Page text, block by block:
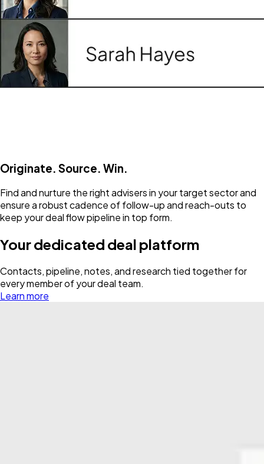
Originate. Source. Win.
Find and nurture the right advisers in your target sector and
ensure a robust cadence of follow-up and reach-outs to
keep your deal flow pipeline in top form.
Your dedicated deal platform
Contacts, pipeline, notes, and research tied together for
every member of your deal team.
Learn more